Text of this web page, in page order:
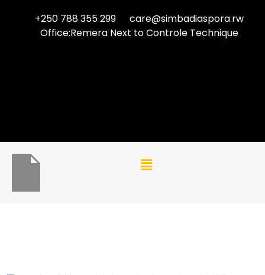
+250 788 355 299
care@simbadiaspora.rw
Office:Remera Next to Controle Technique